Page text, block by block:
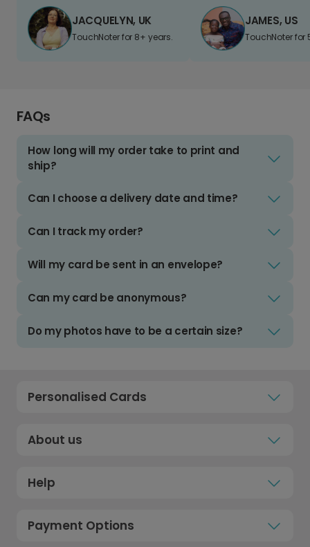
JACQUELYN, UK
TouchNoter for 8+ years.
JAMES, US
TouchNoter for
FAQs
How long will my order take to print and
ship?
Can I choose a delivery date and time?
Can I track my order?
Will my card be sent in an envelope?
Can my card be anonymous?
Do my photos have to be a certain size?
Personalised Cards
About us
Help
Payment Options